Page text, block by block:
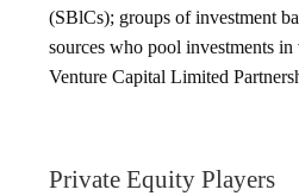
(SBlCs); groups of investment
sources who pool investments
Venture Capital Limited
Private Equity Players